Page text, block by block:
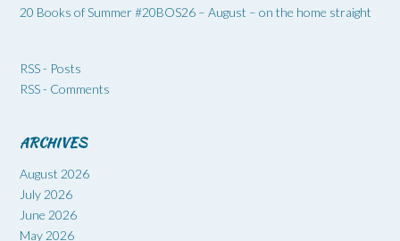
20 Books of Summer #20BOS26 – August – on the home straight
RSS - Posts
RSS - Comments
ARCHIVES
August 2026
July 2026
June 2026
May 2026